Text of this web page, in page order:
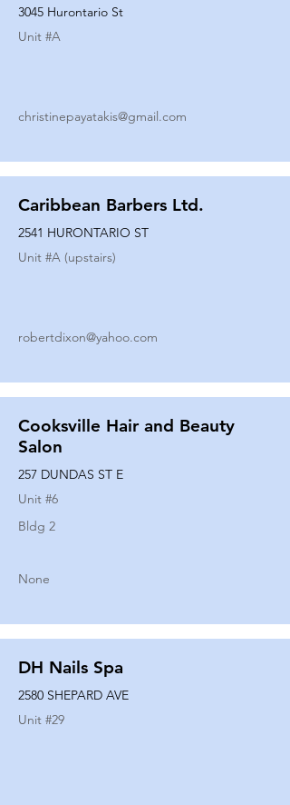
3045 Hurontario St
Unit #A
christinepayatakis@gmail.com
Caribbean Barbers Ltd.
2541 HURONTARIO ST
Unit #A (upstairs)
robertdixon@yahoo.com
Cooksville Hair and Beauty
Salon
257 DUNDAS ST E
Unit #6
Bldg 2
None
DH Nails Spa
2580 SHEPARD AVE
Unit #29